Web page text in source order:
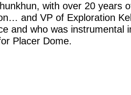
with over 20 years
and VP of Exploration
and who was instrumental
Placer Dome.